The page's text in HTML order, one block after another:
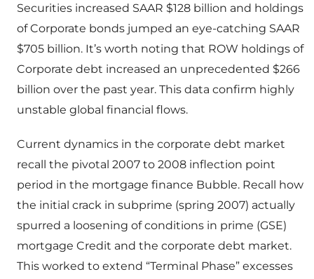
Securities increased SAAR $128 billion and holdings
of Corporate bonds jumped an eye-catching SAAR
$705 billion. It’s worth noting that ROW holdings of
Corporate debt increased an unprecedented $266
billion over the past year. This data confirm highly
unstable global financial flows.
Current dynamics in the corporate debt market
recall the pivotal 2007 to 2008 inflection point
period in the mortgage finance Bubble. Recall how
the initial crack in subprime (spring 2007) actually
spurred a loosening of conditions in prime (GSE)
mortgage Credit and the corporate debt market.
This worked to extend “Terminal Phase” excesses